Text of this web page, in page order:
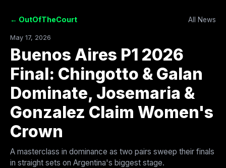
← OutOfTheCourt All News
May 17, 2026
Buenos Aires P1 2026
Final: Chingotto & Galan
Dominate, Josemaria &
Gonzalez Claim Women's
Crown
A masterclass in dominance as two pairs sweep their finals
in straight sets on Argentina's biggest stage.